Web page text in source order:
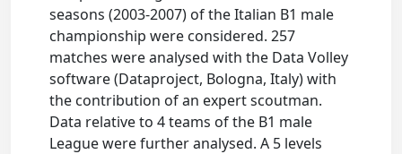
seasons (2003-2007) of the Italian B1 male
championship were considered. 257
matches were analysed with the Data Volley
software (Dataproject, Bologna, Italy) with
the contribution of an expert scoutman.
Data relative to 4 teams of the B1 male
League were further analysed. A 5 levels